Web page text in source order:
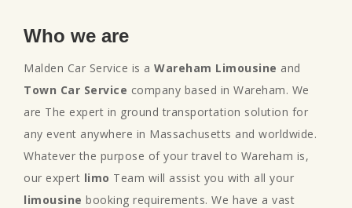
Who we are
Malden Car Service is a Wareham Limousine and
Town Car Service company based in Wareham. We
are The expert in ground transportation solution for
any event anywhere in Massachusetts and worldwide.
Whatever the purpose of your travel to Wareham is,
our expert limo Team will assist you with all your
limousine booking requirements. We have a vast